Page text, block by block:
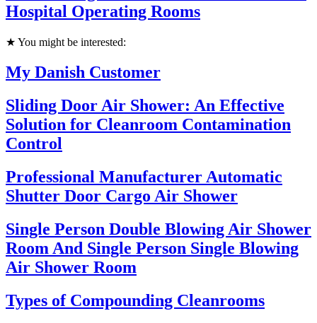
Hospital Operating Rooms
★ You might be interested:
My Danish Customer
Sliding Door Air Shower: An Effective
Solution for Cleanroom Contamination
Control
Professional Manufacturer Automatic
Shutter Door Cargo Air Shower
Single Person Double Blowing Air Shower
Room And Single Person Single Blowing
Air Shower Room
Types of Compounding Cleanrooms